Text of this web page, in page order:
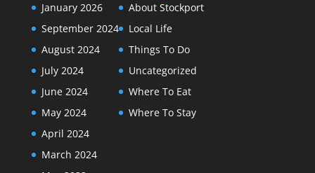
January 2026
September 2024
August 2024
July 2024
June 2024
May 2024
April 2024
March 2024
About Stockport
Local Life
Things To Do
Uncategorized
Where To Eat
Where To Stay